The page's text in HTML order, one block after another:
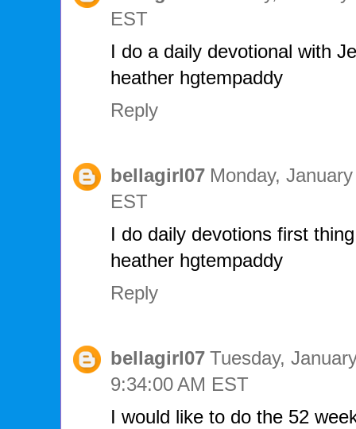
EST
I do a daily devotional with
heather hgtempaddy
Reply
bellagirl07 Monday,
EST
I do daily devotions first
heather hgtempaddy
Reply
bellagirl07 Tuesday,
9:34:00 AM EST
I would like to do the 52